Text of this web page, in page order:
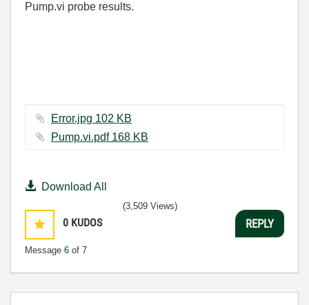
Pump.vi probe results.
Error.jpg ‏102 KB
Pump.vi.pdf ‏168 KB
Download All
0 KUDOS
Message 6 of 7
(3,509 Views)
REPLY